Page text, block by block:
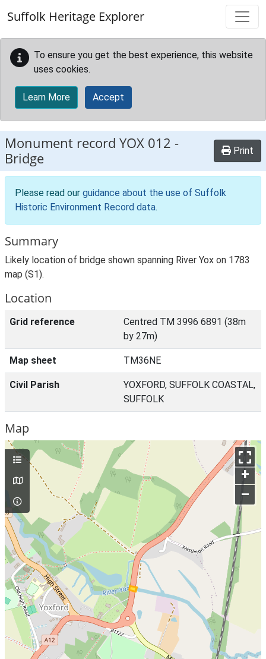
Suffolk Heritage Explorer
To ensure you get the best experience, this website
uses cookies.
Learn More Accept
Monument record YOX 012 -
Bridge
Print
Please read our guidance about the use of Suffolk
Historic Environment Record data.
Summary
Likely location of bridge shown spanning River Yox on 1783
map (S1).
Location
Grid reference
Centred TM 3996 6891 (38m
by 27m)
Map sheet TM36NE
Civil Parish
YOXFORD, SUFFOLK COASTAL,
SUFFOLK
Map
+
–